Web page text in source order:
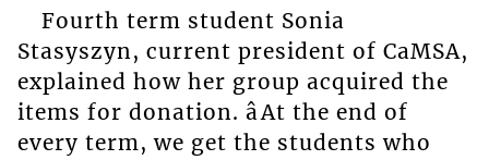
Fourth term student Sonia
Stasyszyn, current president of CaMSA,
explained how her group acquired the
items for donation. âAt the end of
every term, we get the students who